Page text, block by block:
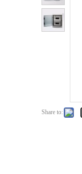
Share to: